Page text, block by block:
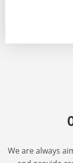
We are always